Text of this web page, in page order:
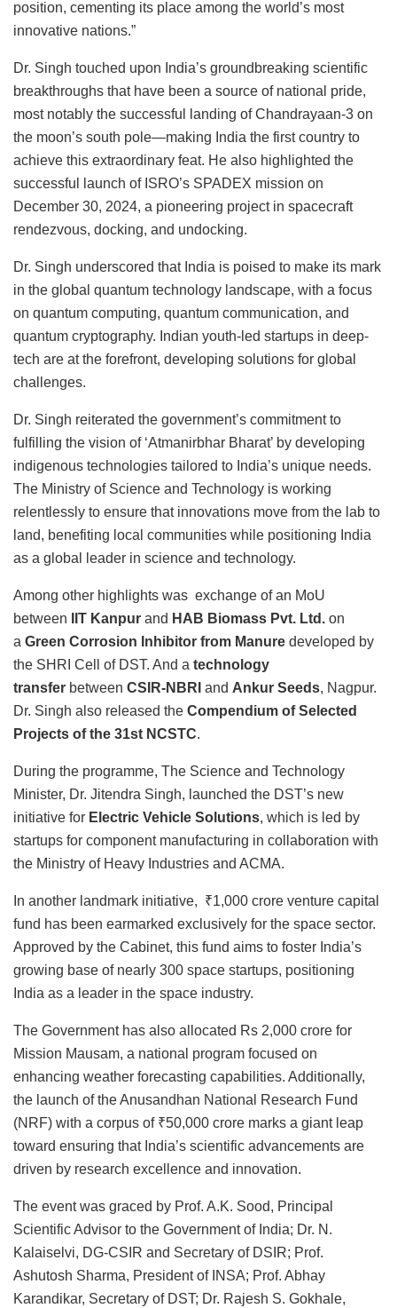
position, cementing its place among the world’s most
innovative nations.”
Dr. Singh touched upon India’s groundbreaking scientific
breakthroughs that have been a source of national pride,
most notably the successful landing of Chandrayaan-3 on
the moon’s south pole—making India the first country to
achieve this extraordinary feat. He also highlighted the
successful launch of ISRO’s SPADEX mission on
December 30, 2024, a pioneering project in spacecraft
rendezvous, docking, and undocking.
Dr. Singh underscored that India is poised to make its mark
in the global quantum technology landscape, with a focus
on quantum computing, quantum communication, and
quantum cryptography. Indian youth-led startups in deep-
tech are at the forefront, developing solutions for global
challenges.
Dr. Singh reiterated the government’s commitment to
fulfilling the vision of ‘Atmanirbhar Bharat’ by developing
indigenous technologies tailored to India’s unique needs.
The Ministry of Science and Technology is working
relentlessly to ensure that innovations move from the lab to
land, benefiting local communities while positioning India
as a global leader in science and technology.
Among other highlights was exchange of an MoU
between
IIT Kanpur and HAB Biomass Pvt. Ltd. on
a Green Corrosion Inhibitor from Manure developed by
the SHRI Cell of DST. And a technology
transfer between CSIR-NBRI and Ankur Seeds, Nagpur.
Dr. Singh also released the Compendium of Selected
Projects of the 31st NCSTC.
During the programme, The Science and Technology
Minister, Dr. Jitendra Singh, launched the DST’s new
initiative for Electric Vehicle Solutions, which is led by
startups for component manufacturing in collaboration with
the Ministry of Heavy Industries and ACMA.
In another landmark initiative, ₹1,000 crore venture capital
fund has been earmarked exclusively for the space sector.
Approved by the Cabinet, this fund aims to foster India’s
growing base of nearly 300 space startups, positioning
India as a leader in the space industry.
The Government has also allocated Rs 2,000 crore for
Mission Mausam, a national program focused on
enhancing weather forecasting capabilities. Additionally,
the launch of the Anusandhan National Research Fund
(NRF) with a corpus of ₹50,000 crore marks a giant leap
toward ensuring that India’s scientific advancements are
driven by research excellence and innovation.
The event was graced by Prof. A.K. Sood, Principal
Scientific Advisor to the Government of India; Dr. N.
Kalaiselvi, DG-CSIR and Secretary of DSIR; Prof.
Ashutosh Sharma, President of INSA; Prof. Abhay
Karandikar, Secretary of DST; Dr. Rajesh S. Gokhale,